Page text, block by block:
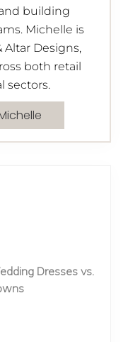
building
Michelle is
Altar Designs,
both retail
sectors.
Dresses vs.